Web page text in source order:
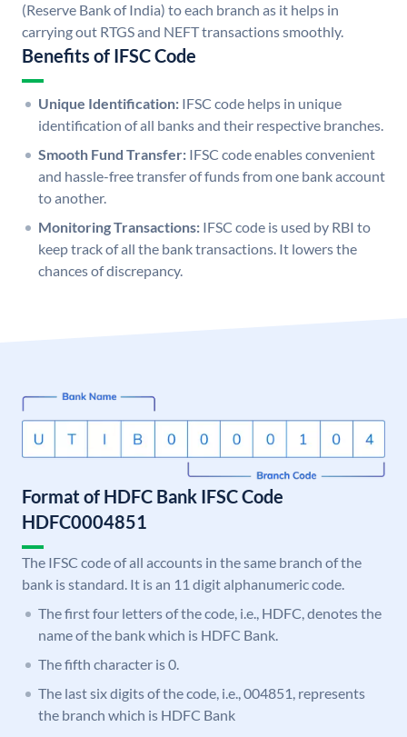
(Reserve Bank of India) to each branch as it helps in
carrying out RTGS and NEFT transactions smoothly.
Benefits of IFSC Code
Unique Identification: IFSC code helps in unique
identification of all banks and their respective branches.
Smooth Fund Transfer: IFSC code enables convenient
and hassle-free transfer of funds from one bank account
to another.
Monitoring Transactions: IFSC code is used by RBI to
keep track of all the bank transactions. It lowers the
chances of discrepancy.
Format of HDFC Bank IFSC Code
HDFC0004851
The IFSC code of all accounts in the same branch of the
bank is standard. It is an 11 digit alphanumeric code.
The first four letters of the code, i.e., HDFC, denotes the
name of the bank which is HDFC Bank.
The fifth character is 0.
The last six digits of the code, i.e., 004851, represents
the branch which is HDFC Bank